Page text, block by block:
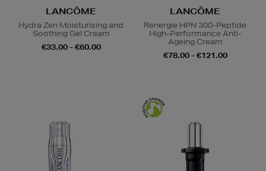
LANCÔME
Hydra Zen Moisturising and
Soothing Gel Cream
€33.00 - €60.00
LANCÔME
Renergie HPN 300-Peptide
High-Performance Anti-
Ageing Cream
€78.00 - €121.00